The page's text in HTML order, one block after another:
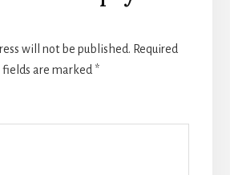
will not be published. Required
fields are marked *